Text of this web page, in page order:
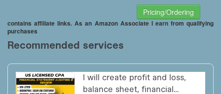
Pricing/Ordering
contains affiliate links. As an Amazon Associate I earn from qualifying
purchases